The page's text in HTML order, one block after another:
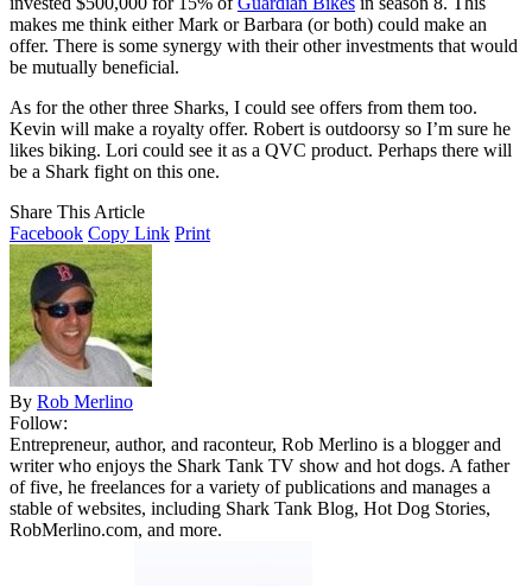
makes me think either Mark or Barbara (or both) could make an
offer. There is some synergy with their other investments that would
be mutually beneficial.
As for the other three Sharks, I could see offers from them too.
Kevin will make a royalty offer. Robert is outdoorsy so I’m sure he
likes biking. Lori could see it as a QVC product. Perhaps there will
be a Shark fight on this one.
Share This Article
Facebook Copy Link Print
By Rob Merlino
Follow:
Entrepreneur, author, and raconteur, Rob Merlino is a blogger and
writer who enjoys the Shark Tank TV show and hot dogs. A father
of five, he freelances for a variety of publications and manages a
stable of websites, including Shark Tank Blog, Hot Dog Stories,
RobMerlino.com, and more.